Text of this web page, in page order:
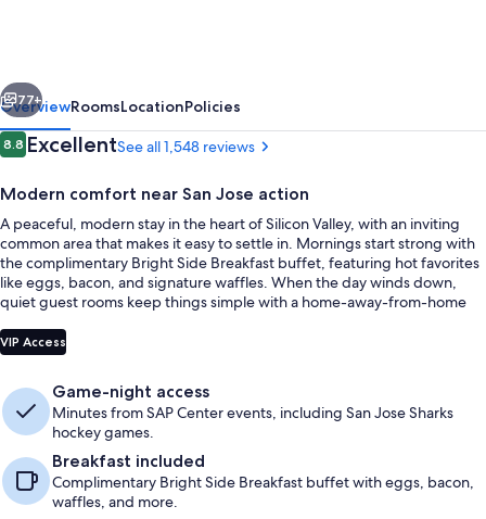
by
Wyndham
San
Jose
Airport-
Downtown
Next
77+
OverviewRoomsLocationPolicies
Reviews
8.88.8 out of 10
ExcellentSee all 1,548 reviews
Modern comfort near San Jose action
A peaceful, modern stay in the heart of Silicon Valley, with an inviting
common area that makes it easy to settle in. Mornings start strong with
the complimentary Bright Side Breakfast buffet, featuring hot favorites
like eggs, bacon, and signature waffles. When the day winds down,
quiet guest rooms keep things simple with a home-away-from-home
VIP Access
Game-night access
Minutes from SAP Center events, including San Jose Sharks
hockey games.
Breakfast included
Complimentary Bright Side Breakfast buffet with eggs, bacon,
waffles, and more.